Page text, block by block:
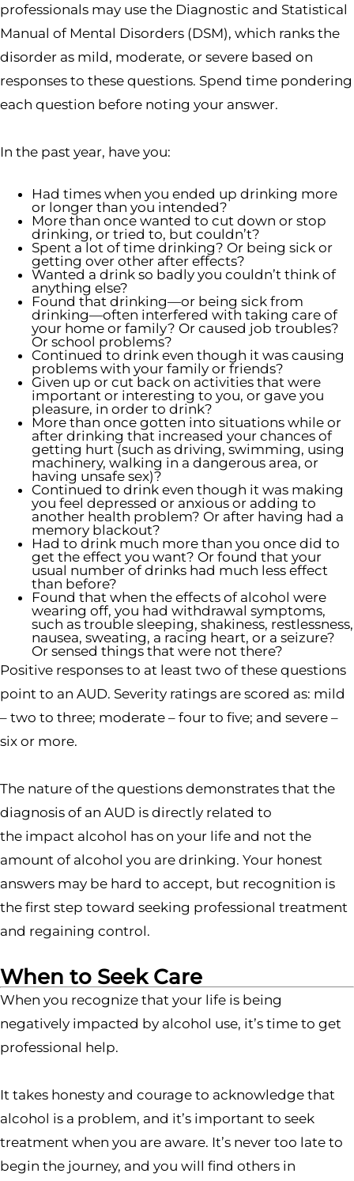
professionals may use the Diagnostic and Statistical
Manual of Mental Disorders (DSM), which ranks the
disorder as mild, moderate, or severe based on
responses to these questions. Spend time pondering
each question before noting your answer.
In the past year, have you:
Had times when you ended up drinking more
or longer than you intended?
More than once wanted to cut down or stop
drinking, or tried to, but couldn’t?
Spent a lot of time drinking? Or being sick or
getting over other after effects?
Wanted a drink so badly you couldn’t think of
anything else?
Found that drinking—or being sick from
drinking—often interfered with taking care of
your home or family? Or caused job troubles?
Or school problems?
Continued to drink even though it was causing
problems with your family or friends?
Given up or cut back on activities that were
important or interesting to you, or gave you
pleasure, in order to drink?
More than once gotten into situations while or
after drinking that increased your chances of
getting hurt (such as driving, swimming, using
machinery, walking in a dangerous area, or
having unsafe sex)?
Continued to drink even though it was making
you feel depressed or anxious or adding to
another health problem? Or after having had a
memory blackout?
Had to drink much more than you once did to
get the effect you want? Or found that your
usual number of drinks had much less effect
than before?
Found that when the effects of alcohol were
wearing off, you had withdrawal symptoms,
such as trouble sleeping, shakiness, restlessness,
nausea, sweating, a racing heart, or a seizure?
Or sensed things that were not there?
Positive responses to at least two of these questions
point to an AUD. Severity ratings are scored as: mild
– two to three; moderate – four to five; and severe –
six or more.
The nature of the questions demonstrates that the
diagnosis of an AUD is directly related to
the impact alcohol has on your life and not the
amount of alcohol you are drinking. Your honest
answers may be hard to accept, but recognition is
the first step toward seeking professional treatment
and regaining control.
When to Seek Care
When you recognize that your life is being
negatively impacted by alcohol use, it’s time to get
professional help.
It takes honesty and courage to acknowledge that
alcohol is a problem, and it’s important to seek
treatment when you are aware. It’s never too late to
begin the journey, and you will find others in